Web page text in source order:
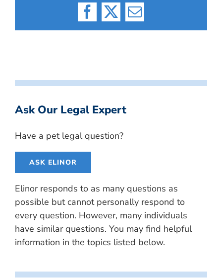
Facebook
X Email
Ask Our Legal Expert
Have a pet legal question?
ASK ELINOR
Elinor responds to as many questions as
possible but cannot personally respond to
every question. However, many individuals
have similar questions. You may find helpful
information in the topics listed below.